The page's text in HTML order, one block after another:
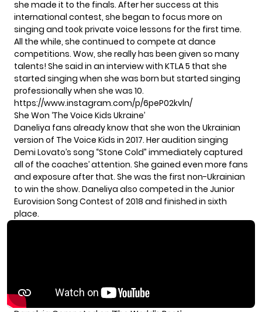
she made it to the finals. After her success at this
international contest, she began to focus more on
singing and took private voice lessons for the first time.
All the while, she continued to compete at dance
competitions. Wow, she really has been given so many
talents! She said in an interview with KTLA 5 that she
started singing when she was born but started singing
professionally when she was 10.
https://www.instagram.com/p/6peP02kvln/
She Won ‘The Voice Kids Ukraine’
Daneliya fans already know that she won the Ukrainian
version of The Voice Kids in 2017. Her audition singing
Demi Lovato’s song “Stone Cold” immediately captured
all of the coaches’ attention. She gained even more fans
and exposure after that. She was the first non-Ukrainian
to win the show. Daneliya also competed in the Junior
Eurovision Song Contest of 2018 and finished in sixth
place.